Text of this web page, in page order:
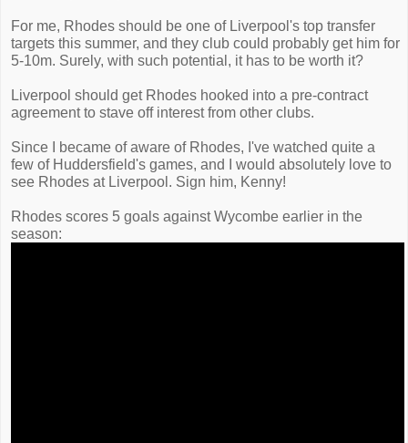
For me, Rhodes should be one of Liverpool's top transfer
targets this summer, and they club could probably get him for
5-10m. Surely, with such potential, it has to be worth it?
Liverpool should get Rhodes hooked into a pre-contract
agreement to stave off interest from other clubs.
Since I became of aware of Rhodes, I've watched quite a
few of Huddersfield's games, and I would absolutely love to
see Rhodes at Liverpool. Sign him, Kenny!
Rhodes scores 5 goals against Wycombe earlier in the
season: